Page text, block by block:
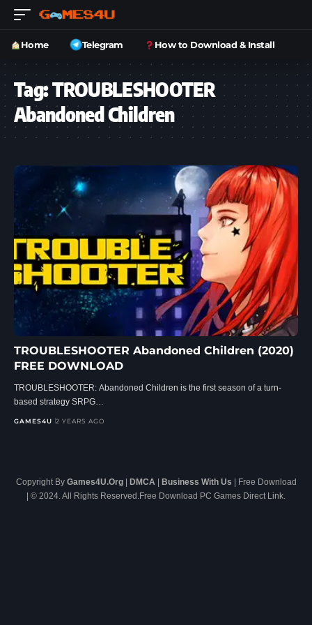
Home Telegram How to Download & Install
Tag:TROUBLESHOOTER
Abandoned Children
TROUBLESHOOTER Abandoned Children (2020)
FREE DOWNLOAD
TROUBLESHOOTER: Abandoned Children is the first season of a turn-
based strategy SRPG…
GAMES4U 2 YEARS AGO
Copyright By Games4U.Org| DMCA | Business With Us | Free Download
| © 2024. All Rights Reserved.Free Download PC Games Direct Link.